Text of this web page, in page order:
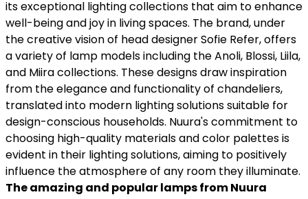
Nuura is a celebrated Danish design brand known for
its exceptional lighting collections that aim to enhance
well-being and joy in living spaces. The brand, under
the creative vision of head designer Sofie Refer, offers
a variety of lamp models including the Anoli, Blossi, Liila,
and Miira collections. These designs draw inspiration
from the elegance and functionality of chandeliers,
translated into modern lighting solutions suitable for
design-conscious households. Nuura's commitment to
choosing high-quality materials and color palettes is
evident in their lighting solutions, aiming to positively
influence the atmosphere of any room they illuminate.